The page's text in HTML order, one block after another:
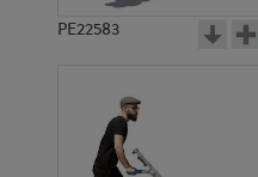
PE22583